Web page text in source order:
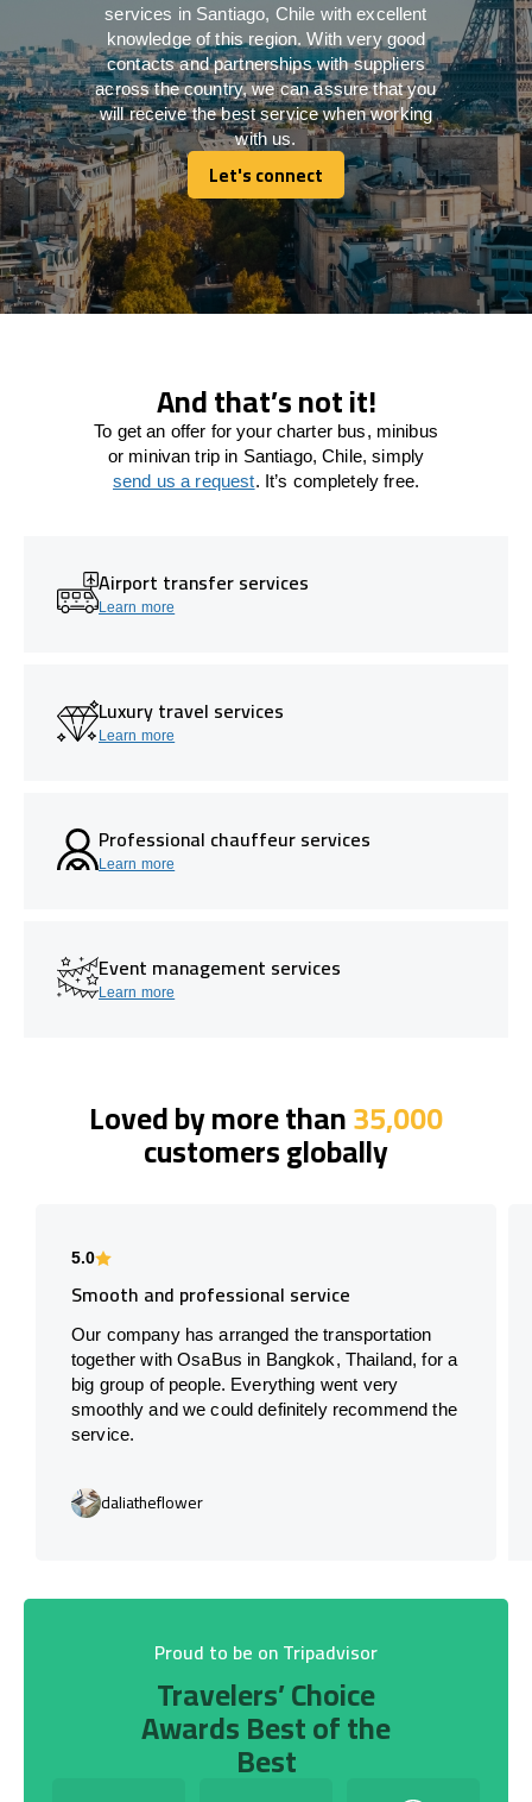
services in Santiago, Chile with excellent
knowledge of this region. With very good
contacts and partnerships with suppliers
across the country, we can assure that you
will receive the best service when working
with us.
Let's connect
Let's connect
And that’s not it!
To get an offer for your charter bus, minibus
or minivan trip in Santiago, Chile, simply
send us a request. It’s completely free.
Airport transfer services
Learn more
Luxury travel services
Learn more
Professional chauffeur services
Learn more
Event management services
Learn more
Loved by more than35,000
customers globally
5.0
Smooth and professional service
Our company has arranged the transportation
together with OsaBus in Bangkok, Thailand, for a
big group of people. Everything went very
smoothly and we could definitely recommend the
service.
daliatheflower
Proud to be on Tripadvisor
Travelers’ Choice
Awards Best of the
Best